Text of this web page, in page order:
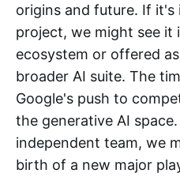
origins and future. If it's
project, we might see it
ecosystem or offered
broader AI suite. The
Google's push to
the generative AI
independent team, we
birth of a new major